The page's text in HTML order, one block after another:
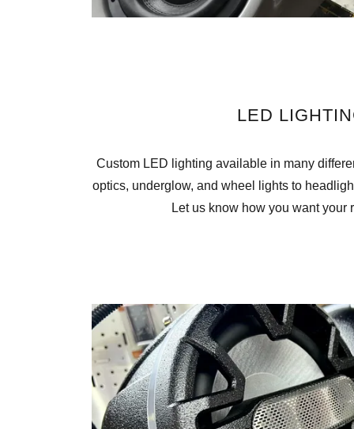
LED
Custom LED lighting available in many
optics, underglow, and wheel lights to
Let us know how you want your